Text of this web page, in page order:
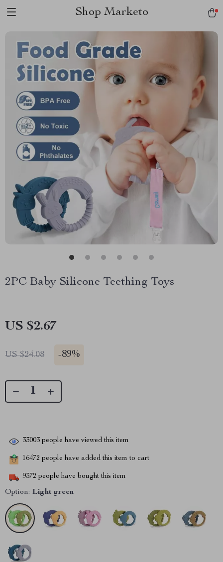
Shop Marketo
2PC Baby Silicone Teething Toys
US $2.67
US $24.08 -89%
33003 people have viewed this item
16472 people have added this item to cart
9372 people have bought this item
Option: Light green